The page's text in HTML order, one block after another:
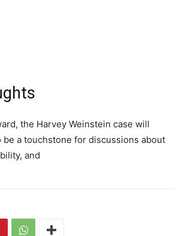
the Harvey Weinstein case will
a touchstone for discussions about
and